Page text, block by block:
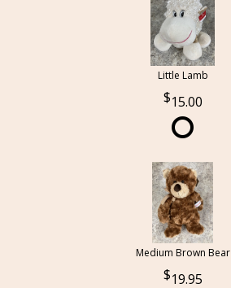
Little Lamb
15.00
Medium Brown Bear
19.95